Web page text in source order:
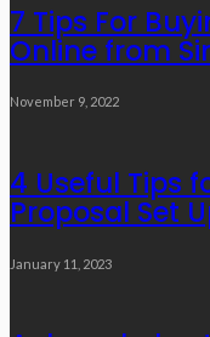
7 Tips For
Online from
November 9, 2022
4 Useful Tips
Proposal Set
January 11, 2023